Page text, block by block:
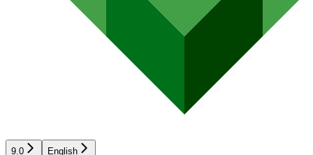
9.0 English